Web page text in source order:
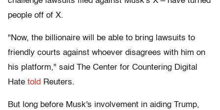
people off of X.
"Now, the billionaire will be able to bring lawsuits to
friendly courts against whoever disagrees with him on
his platform," said The Center for Countering Digital
Hate told Reuters.
But long before Musk's involvement in aiding Trump,